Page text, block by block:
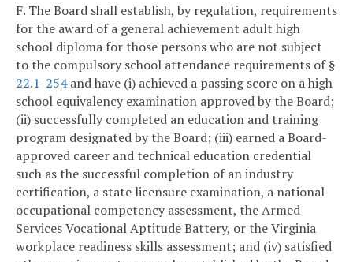
F. The Board shall establish, by regulation, requirements
for the award of a general achievement adult high
school diploma for those persons who are not subject
to the compulsory school attendance requirements of §
22.1-254and have (i) achieved a passing score on a high
school equivalency examination approved by the Board;
(ii) successfully completed an education and training
program designated by the Board; (iii) earned a Board-
approved career and technical education credential
such as the successful completion of an industry
certification, a state licensure examination, a national
occupational competency assessment, the Armed
Services Vocational Aptitude Battery, or the Virginia
workplace readiness skills assessment; and (iv) satisfied